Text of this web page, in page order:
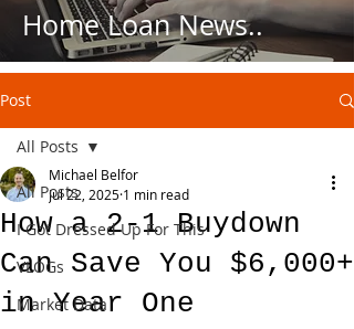
Home Loan News..
Post
All Posts
I Got Dressed Up For This
VLOGs
Market Data
All Posts
How a 2-1 Buydown
Can Save You $6,000+
in Year One
Michael Belfor
Jul 22, 2025 1 min read